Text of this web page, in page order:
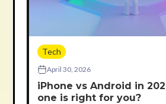
Tech
April 30, 2026
iPhone vs Android in
one is right for you?